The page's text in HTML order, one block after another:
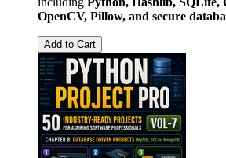
OpenCV, Pillow, and secure
Add to Cart